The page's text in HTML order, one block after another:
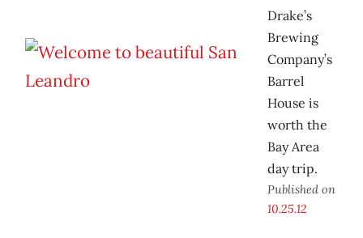
Drake’s
Brewing
Company’s
Barrel
House is
worth the
Bay Area
day trip.
Published on
10.25.12